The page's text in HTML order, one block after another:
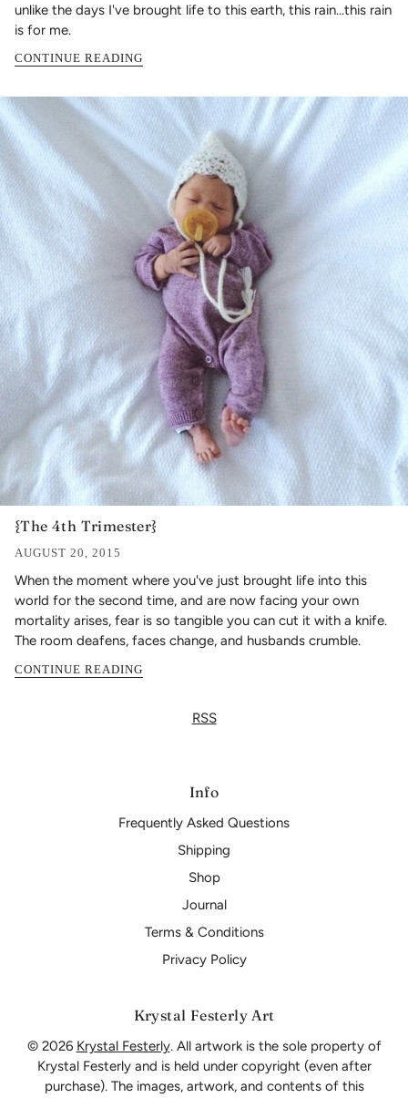
unlike the days I've brought life to this earth, this rain...this rain
is for me.
CONTINUE READING
{The 4th Trimester}
AUGUST 20, 2015
When the moment where you've just brought life into this
world for the second time, and are now facing your own
mortality arises, fear is so tangible you can cut it with a knife.
The room deafens, faces change, and husbands crumble.
CONTINUE READING
RSS
Info
Frequently Asked Questions
Shipping
Shop
Journal
Terms & Conditions
Privacy Policy
Krystal Festerly Art
© 2026 Krystal Festerly. All artwork is the sole property of
Krystal Festerly and is held under copyright (even after
purchase). The images, artwork, and contents of this